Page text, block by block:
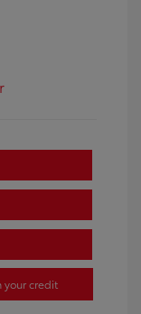
your credit